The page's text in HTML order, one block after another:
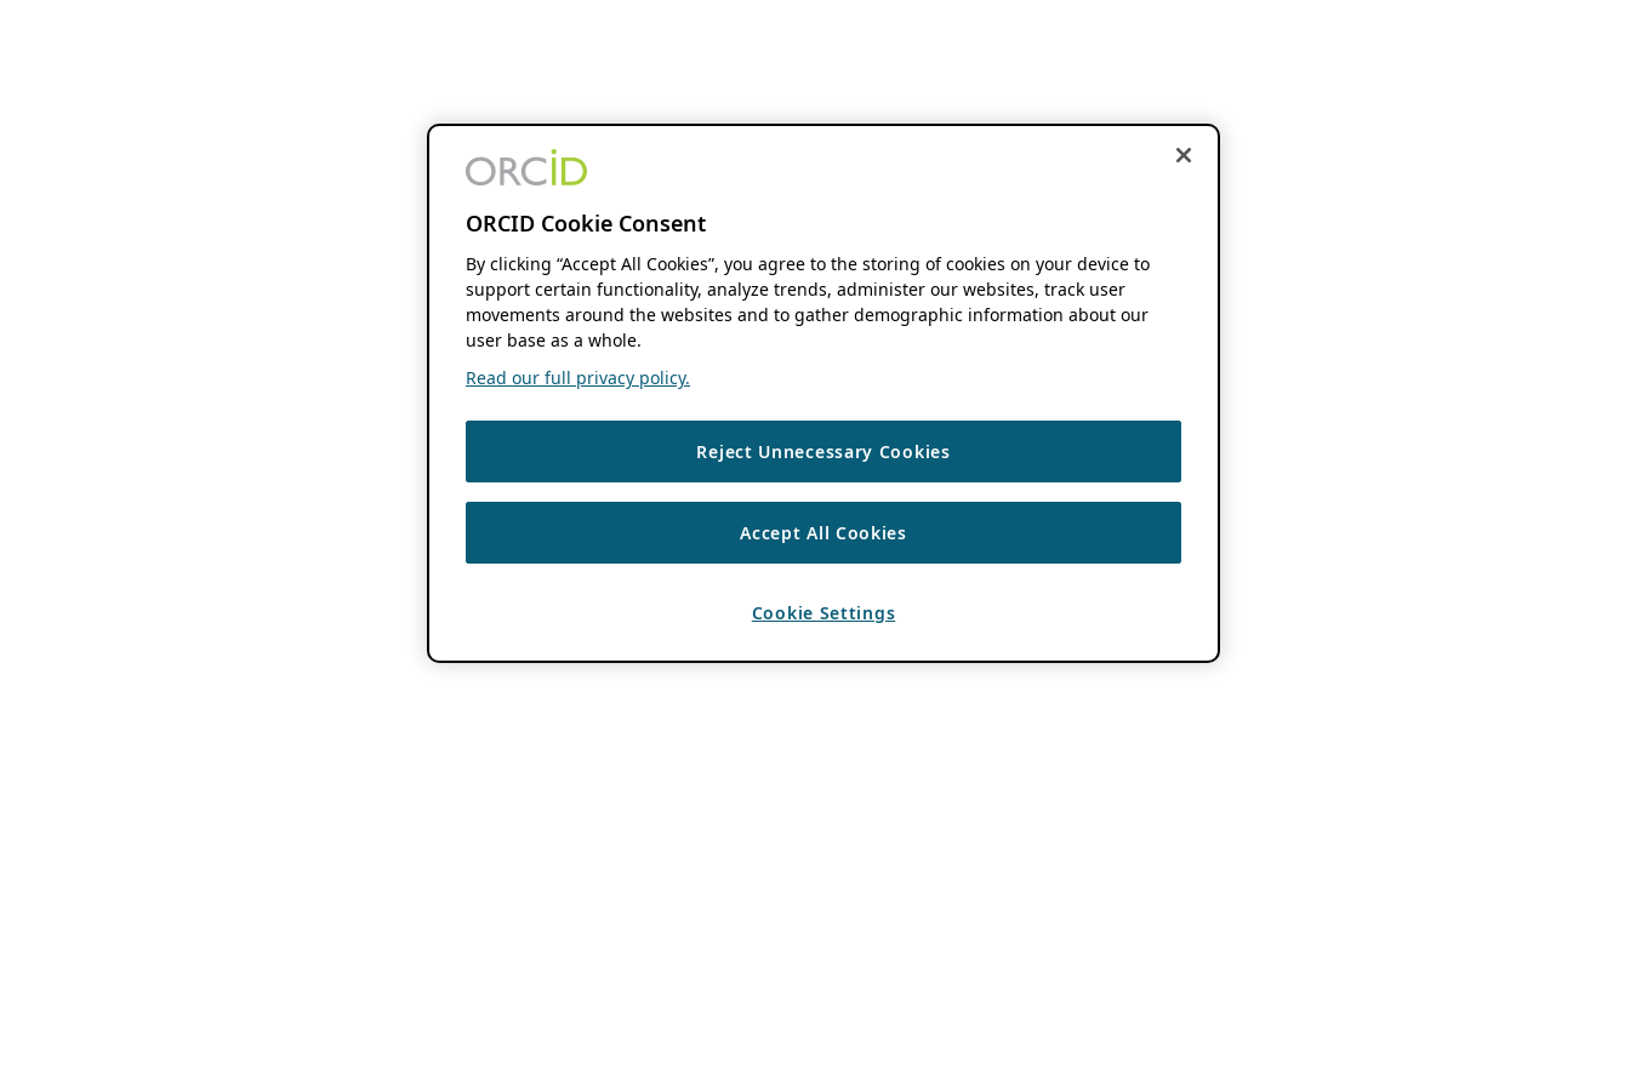
ORCID Cookie Consent
By clicking “Accept All Cookies”, you agree to the storing of cookies on your device to
support certain functionality, analyze trends, administer our websites, track user
movements around the websites and to gather demographic information about our
user base as a whole.
Read our full privacy policy.
Reject Unnecessary Cookies
Accept All Cookies
Cookie Settings